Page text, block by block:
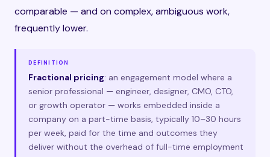
comparable — and on complex, ambiguous work,
frequently lower.
DEFINITION
Fractional pricing: an engagement model where a
senior professional — engineer, designer, CMO, CTO,
or growth operator — works embedded inside a
company on a part-time basis, typically 10–30 hours
per week, paid for the time and outcomes they
deliver without the overhead of full-time employment